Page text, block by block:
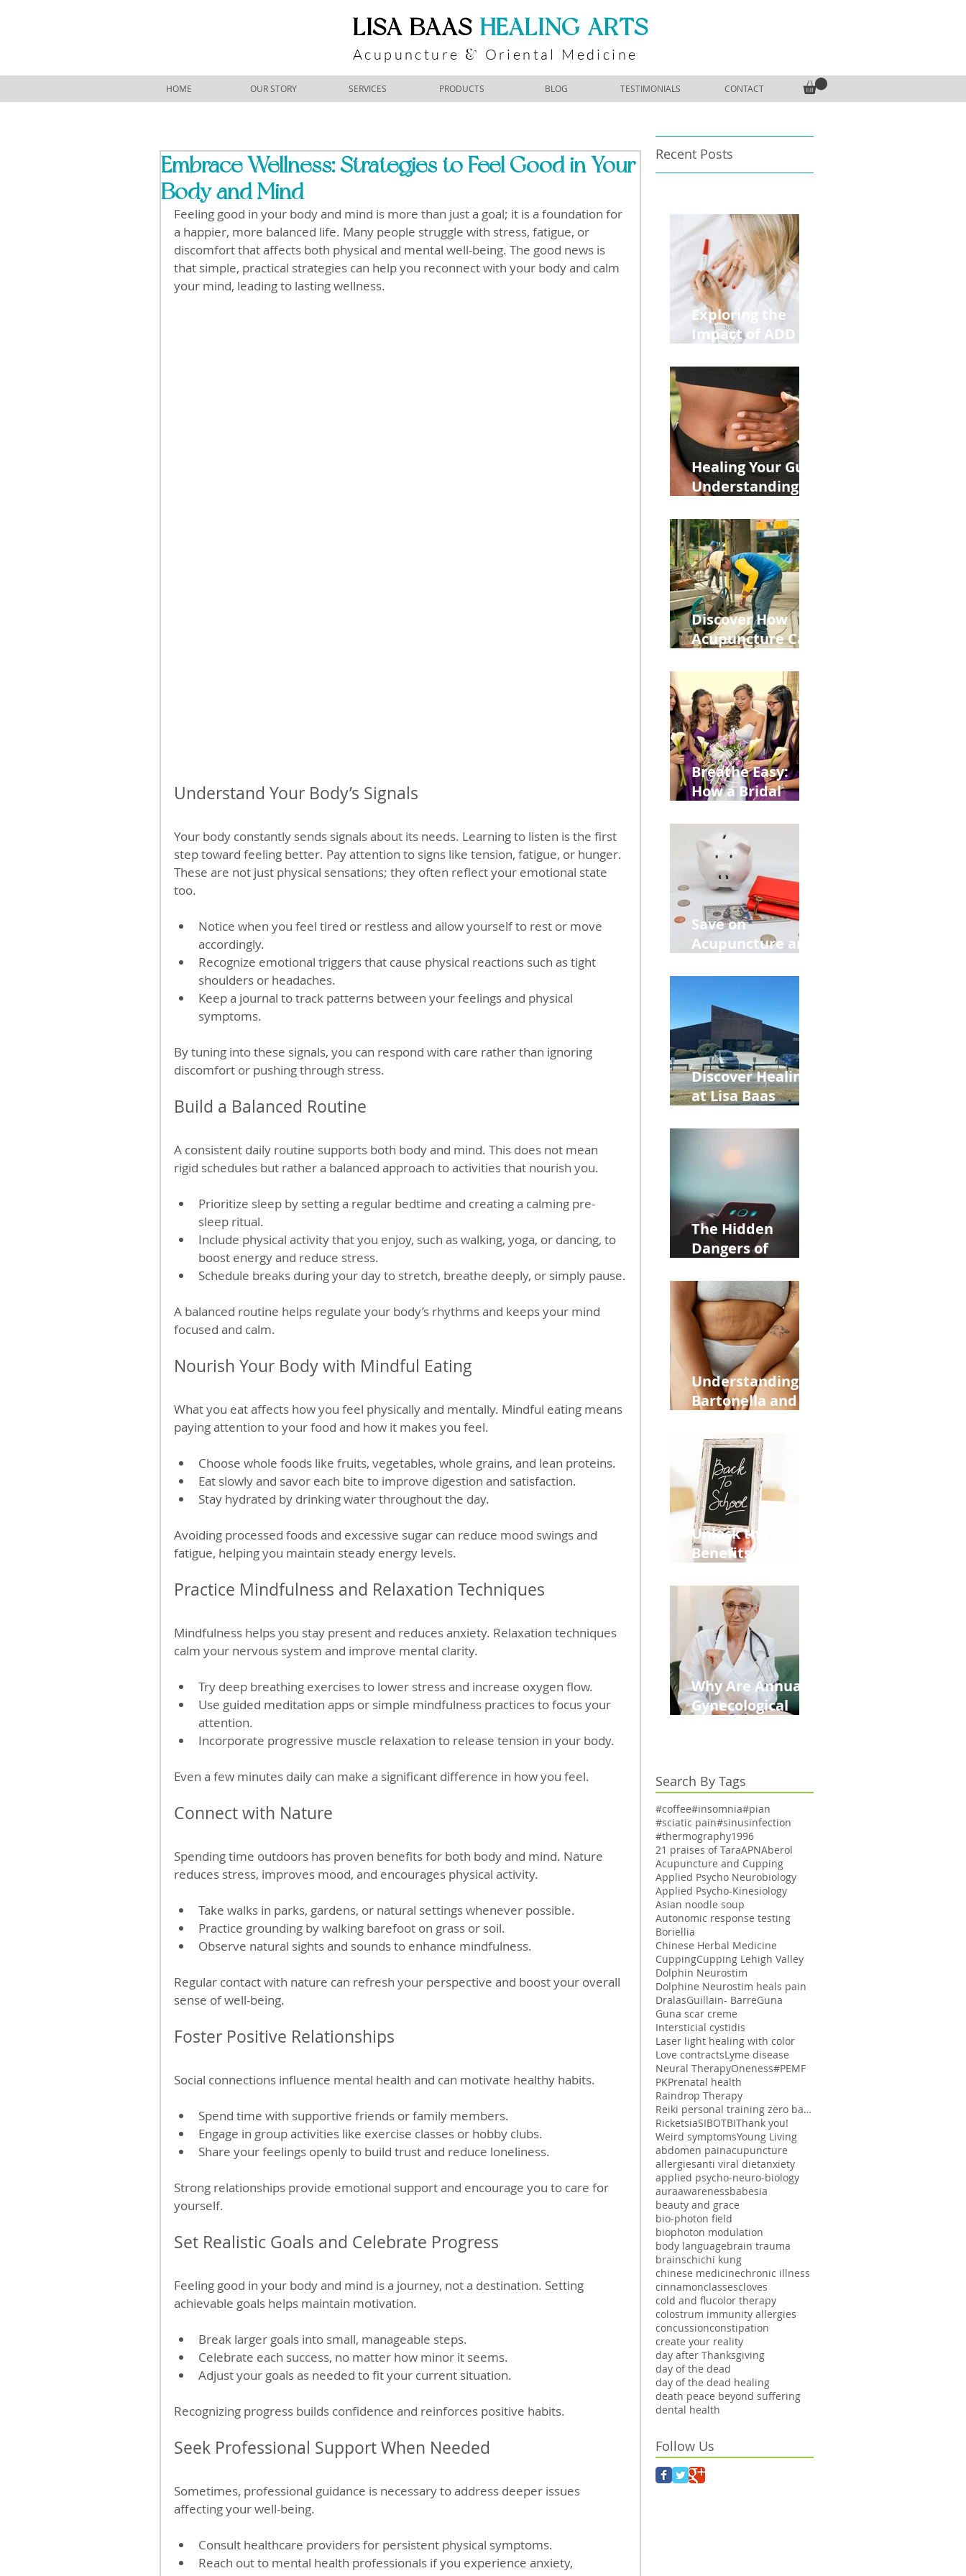
​LISA BAAS ​HEALING ARTS
Acupuncture & Oriental Medicine
HOME OUR STORY SERVICES PRODUCTS BLOG TESTIMONIALS CONTACT
Embrace Wellness: Strategies to Feel Good in Your
Body and Mind
Feeling good in your body and mind is more than just a goal; it is a foundation for
a happier, more balanced life. Many people struggle with stress, fatigue, or
discomfort that affects both physical and mental well-being. The good news is
that simple, practical strategies can help you reconnect with your body and calm
your mind, leading to lasting wellness.
Understand Your Body’s Signals
Your body constantly sends signals about its needs. Learning to listen is the first
step toward feeling better. Pay attention to signs like tension, fatigue, or hunger.
These are not just physical sensations; they often reflect your emotional state
too.
Notice when you feel tired or restless and allow yourself to rest or move
accordingly.
Recognize emotional triggers that cause physical reactions such as tight
shoulders or headaches.
Keep a journal to track patterns between your feelings and physical
symptoms.
By tuning into these signals, you can respond with care rather than ignoring
discomfort or pushing through stress.
Build a Balanced Routine
A consistent daily routine supports both body and mind. This does not mean
rigid schedules but rather a balanced approach to activities that nourish you.
Prioritize sleep by setting a regular bedtime and creating a calming pre-
sleep ritual.
Include physical activity that you enjoy, such as walking, yoga, or dancing, to
boost energy and reduce stress.
Schedule breaks during your day to stretch, breathe deeply, or simply pause.
A balanced routine helps regulate your body’s rhythms and keeps your mind
focused and calm.
Nourish Your Body with Mindful Eating
What you eat affects how you feel physically and mentally. Mindful eating means
paying attention to your food and how it makes you feel.
Choose whole foods like fruits, vegetables, whole grains, and lean proteins.
Eat slowly and savor each bite to improve digestion and satisfaction.
Stay hydrated by drinking water throughout the day.
Avoiding processed foods and excessive sugar can reduce mood swings and
fatigue, helping you maintain steady energy levels.
Practice Mindfulness and Relaxation Techniques
Mindfulness helps you stay present and reduces anxiety. Relaxation techniques
calm your nervous system and improve mental clarity.
Try deep breathing exercises to lower stress and increase oxygen flow.
Use guided meditation apps or simple mindfulness practices to focus your
attention.
Incorporate progressive muscle relaxation to release tension in your body.
Even a few minutes daily can make a significant difference in how you feel.
Connect with Nature
Spending time outdoors has proven benefits for both body and mind. Nature
reduces stress, improves mood, and encourages physical activity.
Take walks in parks, gardens, or natural settings whenever possible.
Practice grounding by walking barefoot on grass or soil.
Observe natural sights and sounds to enhance mindfulness.
Regular contact with nature can refresh your perspective and boost your overall
sense of well-being.
Foster Positive Relationships
Social connections influence mental health and can motivate healthy habits.
Spend time with supportive friends or family members.
Engage in group activities like exercise classes or hobby clubs.
Share your feelings openly to build trust and reduce loneliness.
Strong relationships provide emotional support and encourage you to care for
yourself.
Set Realistic Goals and Celebrate Progress
Feeling good in your body and mind is a journey, not a destination. Setting
achievable goals helps maintain motivation.
Break larger goals into small, manageable steps.
Celebrate each success, no matter how minor it seems.
Adjust your goals as needed to fit your current situation.
Recognizing progress builds confidence and reinforces positive habits.
Seek Professional Support When Needed
Sometimes, professional guidance is necessary to address deeper issues
affecting your well-being.
Consult healthcare providers for persistent physical symptoms.
Reach out to mental health professionals if you experience anxiety,
Recent Posts
Exploring the
Impact of ADD
Medications on
Fertility Through
Chinese Medicine
Lens
Healing Your Gut:
Understanding
Leaky Gut on Your
Wellbeing
Discover How
Acupuncture Can
from
Construction
Injuries in
Allentown
Breathe Easy:
How a Bridal
Retreat Can Chill
Out Your Wedding
Party with Lisa
Baas
Acupuncture!
Save on
Acupuncture and
Back to School
and Autumn
Deals!
Discover Healing
at Lisa Baas
Acupuncture
Near Whole Foods
in Allentown
The Hidden
Dangers of
Phone: Impact on
Heart Meridian
and Overall
Health
Understanding
Bartonella and Its
Stretch Marks
Unlock the
Benefits of
Moms Dads and
Kids This Back to
School Season
Why Are Annual
Gynecological
Aging Women
Search By Tags
#coffee#insomnia#pian
#sciatic pain#sinusinfection
#thermography1996
21 praises of TaraAPNAberol
Acupuncture and Cupping
Applied Psycho Neurobiology
Applied Psycho-Kinesiology
Asian noodle soup
Autonomic response testing
Boriellia
Chinese Herbal Medicine
CuppingCupping Lehigh Valley
Dolphin Neurostim
Dolphine Neurostim heals pain
DralasGuillain- BarreGuna
Guna scar creme
Intersticial cystidis
Laser light healing with color
Love contractsLyme disease
Neural TherapyOneness#PEMF
PKPrenatal health
Raindrop Therapy
Reiki personal training zero balancing
RicketsiaSIBOTBIThank you!
Weird symptomsYoung Living
abdomen painacupuncture
allergiesanti viral dietanxiety
applied psycho-neuro-biology
auraawarenessbabesia
beauty and grace
bio-photon field
biophoton modulation
body languagebrain trauma
brainschichi kung
chinese medicinechronic illness
cinnamonclassescloves
cold and flucolor therapy
colostrum immunity allergies
concussionconstipation
create your reality
day after Thanksgiving
day of the dead
day of the dead healing
death peace beyond suffering
dental health
Follow Us